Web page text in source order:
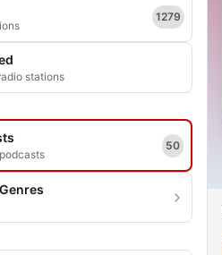
1279
stations
50